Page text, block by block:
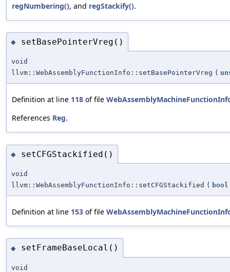
regNumbering(), and regStackify().
◆ setBasePointerVreg()
void
llvm::WebAssemblyFunctionInfo::setBasePointerVreg (
Definition at line 118 of file
References Reg.
◆ setCFGStackified()
void
llvm::WebAssemblyFunctionInfo::setCFGStackified ( bool
Definition at line 153 of file
◆ setFrameBaseLocal()
void